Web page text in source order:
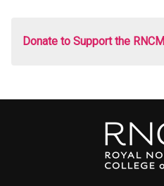
Donate to Support the RNCM